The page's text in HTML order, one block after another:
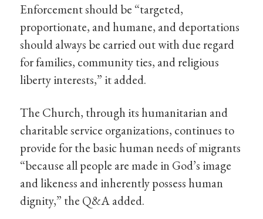
Enforcement should be “targeted,
proportionate, and humane, and deportations
should always be carried out with due regard
for families, community ties, and religious
liberty interests,” it added.
The Church, through its humanitarian and
charitable service organizations, continues to
provide for the basic human needs of migrants
“because all people are made in God’s image
and likeness and inherently possess human
dignity,” the Q&A added.